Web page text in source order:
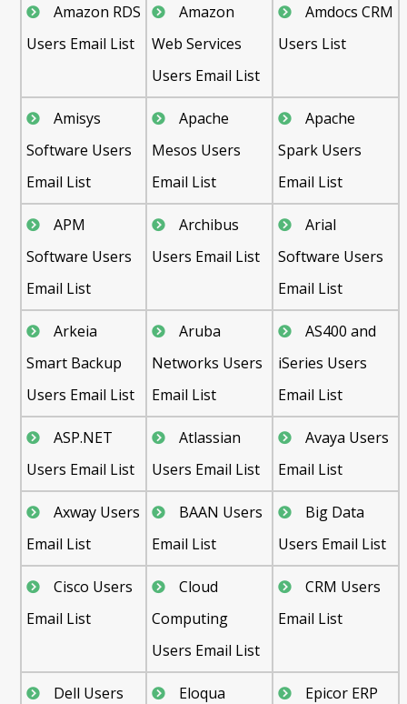
Amazon RDS
Users Email List
Amazon
Web Services
Users Email List
Amdocs CRM
Users List
Amisys
Software Users
Email List
Apache
Mesos Users
Email List
Apache
Spark Users
Email List
APM
Software Users
Email List
Archibus
Users Email List
Arial
Software Users
Email List
Arkeia
Smart Backup
Users Email List
Aruba
Networks Users
Email List
AS400 and
iSeries Users
Email List
ASP.NET
Users Email List
Atlassian
Users Email List
Avaya Users
Email List
Axway Users
Email List
BAAN Users
Email List
Big Data
Users Email List
Cisco Users
Email List
Cloud
Computing
Users Email List
CRM Users
Email List
Dell Users
Eloqua
Epicor ERP